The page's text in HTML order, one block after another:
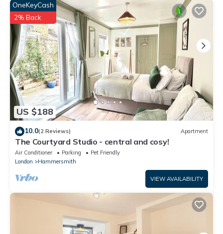
House, please let us know.
US $188
OneKeyCash
2% Back
10.0(2 Reviews) Apartment
The Courtyard Studio - central and cosy!
Air Conditioner Parking
Pet Friendly
London
Hammersmith
VIEW AVAILABILITY